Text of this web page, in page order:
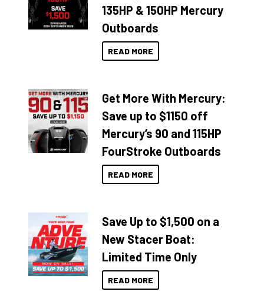
135HP & 150HP Mercury
Outboards
READ MORE
Get More With Mercury:
Save up to $1150 off
Mercury’s 90 and 115HP
FourStroke Outboards
READ MORE
Save Up to $1,500 on a
New Stacer Boat:
Limited Time Only
READ MORE